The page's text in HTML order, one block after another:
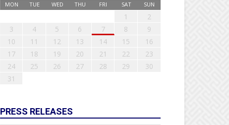
MON TUE WED THU FRI SAT SUN
1
2
3
4 5 6 7 8
9
10
11 12 13 14 15
16
17
18 19 20 21 22
23
24
25 26 27 28 29
30
31
PRESS RELEASES